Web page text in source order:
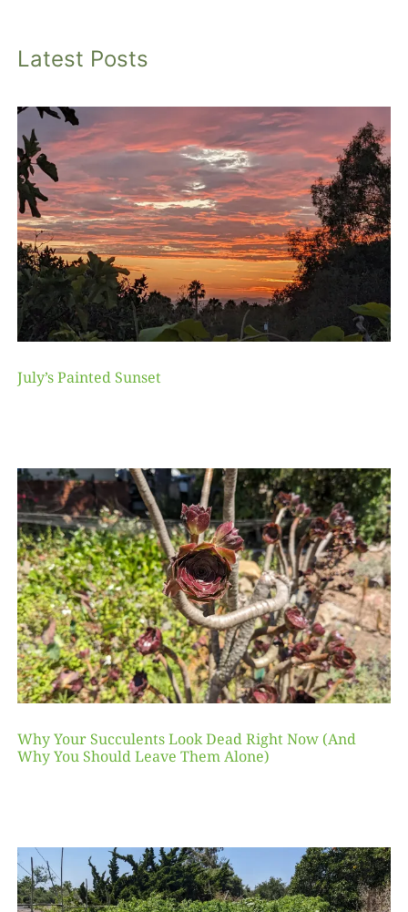
Latest Posts
July’s Painted Sunset
Why Your Succulents Look Dead Right Now (And
Why You Should Leave Them Alone)